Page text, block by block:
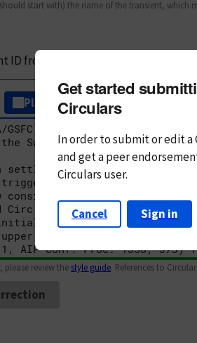
start with) the name of the transient, which
ID from subject
Plain Text Markdown
please review the style guide. References to
Get started
Circulars
In order to submit or edit a
andget a peer
Circulars user.
Cancel Sign in